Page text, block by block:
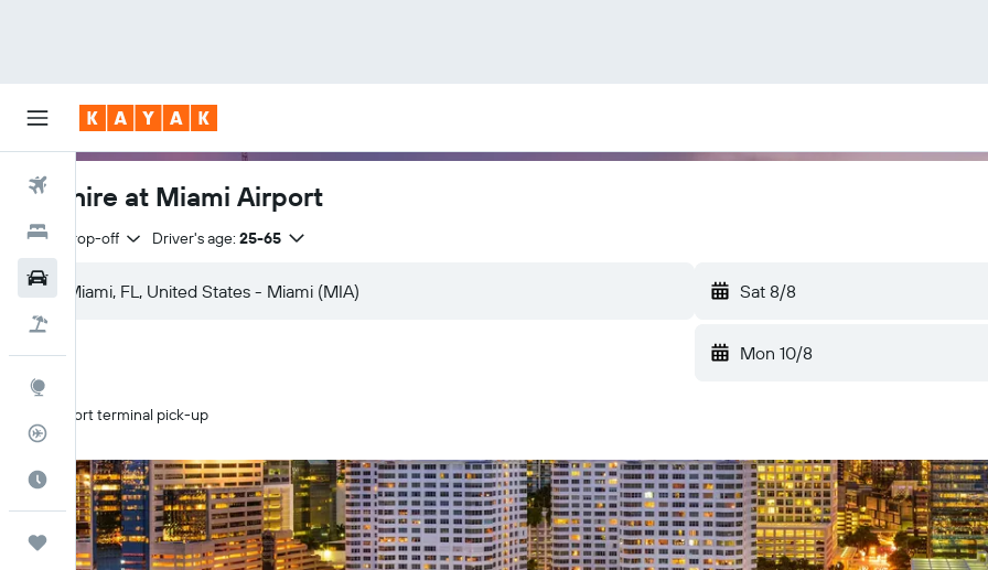
Flights
Hotels
Best Time to Travel
Trips
Car hire at Miami Airport
Same drop-off Driver's age: 25-65
Sat 8/8
Mon 10/8
Airport terminal pick-up